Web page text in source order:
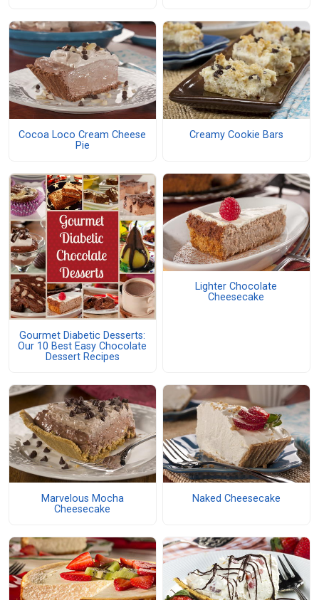
Cocoa Loco Cream Cheese
Pie
Creamy Cookie Bars
Gourmet Diabetic Desserts:
Our 10 Best Easy Chocolate
Dessert Recipes
Lighter Chocolate
Cheesecake
Marvelous Mocha
Cheesecake
Naked Cheesecake